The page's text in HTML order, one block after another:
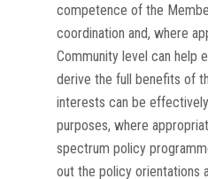
competence of the
coordination and, where
Community level can help
derive the full benefits of
interests can be
purposes, where
spectrum policy
out the policy orientations